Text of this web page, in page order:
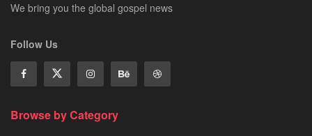
We bring you the global gospel news
Follow Us
Browse by Category